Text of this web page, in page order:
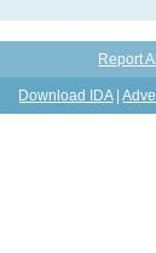
Report
Download IDA|